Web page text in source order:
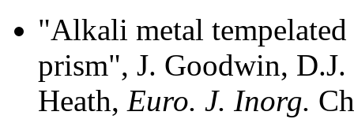
"Alkali metal
prism", J. Goodwin,
Heath, Euro. J. Inorg.